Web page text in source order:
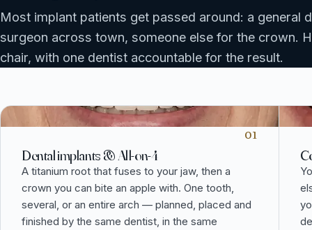
Most implant patients get passed around: a general
surgeon across town, someone else for the crown.
chair, with one dentist accountable for the result.
01
Dental implants & All-on-4
A titanium root that fuses to your jaw, then a
crown you can bite an apple with. One tooth,
several, or an entire arch — planned, placed and
finished by the same dentist, in the same